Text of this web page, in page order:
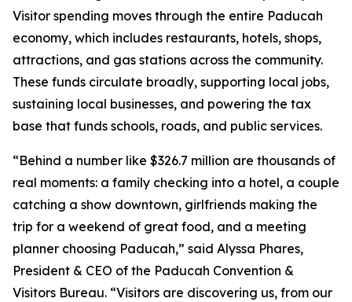
Visitor spending moves through the entire Paducah
economy, which includes restaurants, hotels, shops,
attractions, and gas stations across the community.
These funds circulate broadly, supporting local jobs,
sustaining local businesses, and powering the tax
base that funds schools, roads, and public services.
“Behind a number like $326.7 million are thousands of
real moments: a family checking into a hotel, a couple
catching a show downtown, girlfriends making the
trip for a weekend of great food, and a meeting
planner choosing Paducah,” said Alyssa Phares,
President & CEO of the Paducah Convention &
Visitors Bureau. “Visitors are discovering us, from our